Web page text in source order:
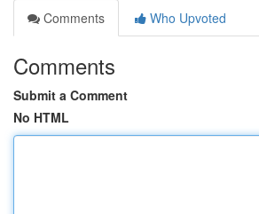
Comments
Who Upvoted
Comments
Submit a Comment
No HTML